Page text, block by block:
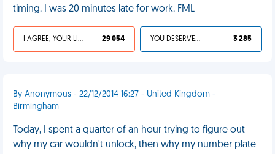
timing. I was 20 minutes late for work. FML
I AGREE, YOUR LIFE SUCKS 29 054 YOU DESERVED IT 3 285
By Anonymous - 22/12/2014 16:27 - United Kingdom -
Birmingham
Today, I spent a quarter of an hour trying to figure out
why my car wouldn't unlock, then why my number plate